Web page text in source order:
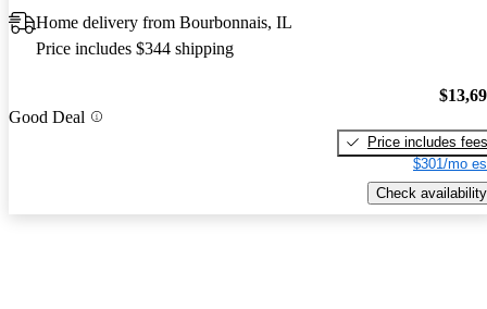
Home delivery from Bourbonnais, IL
Price includes $344 shipping
Good Deal
Price includes fees
$301/mo
Check availability